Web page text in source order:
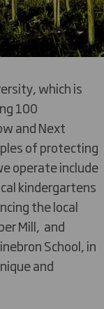
which is
100
and Next
of protecting
operate include
kindergartens
the local
Mill, and
School, in
and